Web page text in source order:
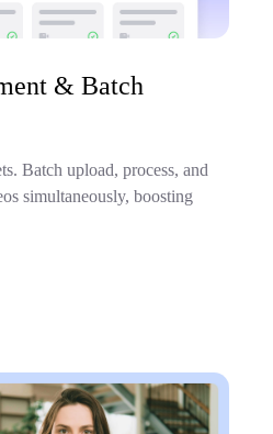
& Batch
Batch upload, process, and
simultaneously, boosting